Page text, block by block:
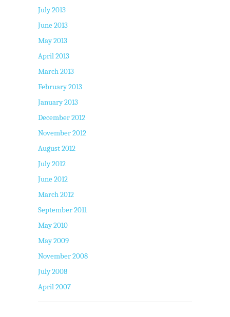
July 2013
June 2013
May 2013
April 2013
March 2013
February 2013
January 2013
December 2012
November 2012
August 2012
July 2012
June 2012
March 2012
September 2011
May 2010
May 2009
November 2008
July 2008
April 2007